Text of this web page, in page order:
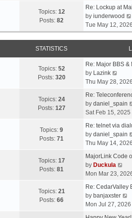
p
o
s
t
t
Topics: 12
Posts: 82
Re: Lockup at
by iunderwood
i
s
Tue May 12,
STATISTICS
Topics: 52
Posts: 320
Re: Major BBS &
by Lazink
w
t
h
e
l
a
e
s
t
p
o
s
Thu May 28,
Topics: 24
Posts: 127
Re:
by daniel_spain
Sat Feb 15, 2025
Topics: 9
Posts: 71
Re: telnet via
by daniel_spain
Thu May 14,
Topics: 17
Posts: 81
MajorLink Code
by Duckula
i
w
t
h
Mon Mar 23,
Topics: 21
Posts: 66
Re: CedarValley
by banjaxster
i
Mon Jul 27,